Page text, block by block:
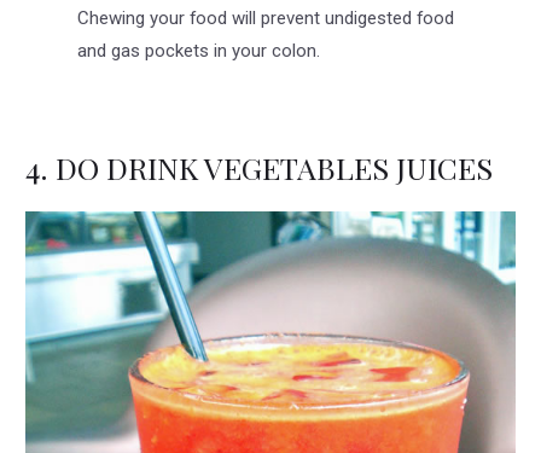
Chewing your food will prevent undigested food
and gas pockets in your colon.
4. DO DRINK VEGETABLES JUICES